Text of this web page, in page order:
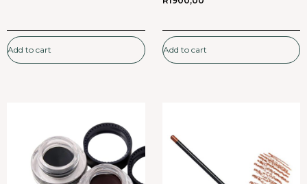
Add to cart Add to cart